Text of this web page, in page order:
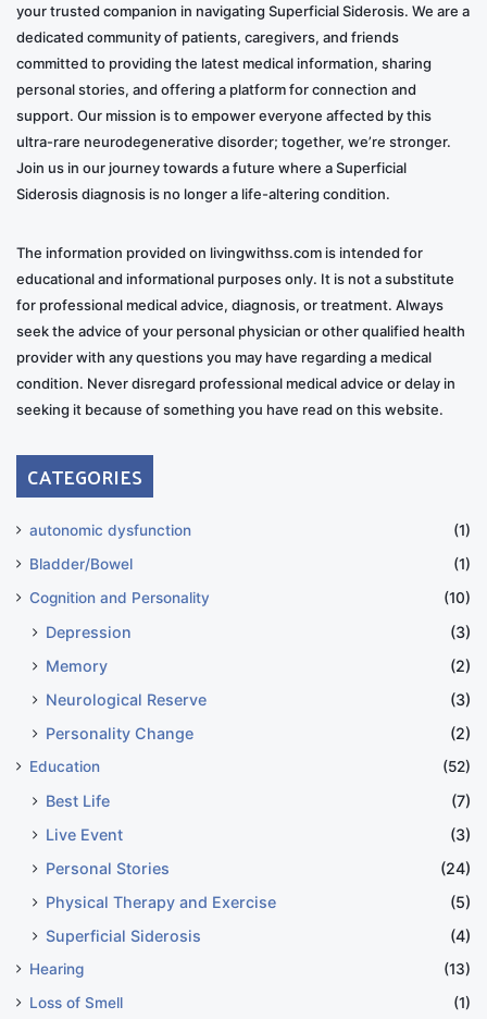
your trusted companion in navigating Superficial Siderosis. We are a
dedicated community of patients, caregivers, and friends
committed to providing the latest medical information, sharing
personal stories, and offering a platform for connection and
support. Our mission is to empower everyone affected by this
ultra-rare neurodegenerative disorder; together, we’re stronger.
Join us in our journey towards a future where a Superficial
Siderosis diagnosis is no longer a life-altering condition.
The information provided on livingwithss.com is intended for
educational and informational purposes only. It is not a substitute
for professional medical advice, diagnosis, or treatment. Always
seek the advice of your personal physician or other qualified health
provider with any questions you may have regarding a medical
condition. Never disregard professional medical advice or delay in
seeking it because of something you have read on this website.
CATEGORIES
autonomic dysfunction
(1)
Bladder/Bowel
(1)
Cognition and Personality
(10)
Depression
(3)
Memory
(2)
Neurological Reserve
(3)
Personality Change
(2)
Education (52)
Best Life
(7)
Live Event
(3)
Personal Stories
(24)
Physical Therapy and Exercise
(5)
Superficial Siderosis
(4)
Hearing
(13)
Loss of Smell
(1)